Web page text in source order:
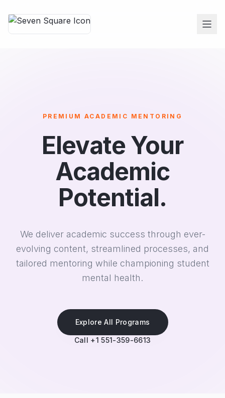
PREMIUM ACADEMIC MENTORING
Elevate Your
Academic
Potential.
We deliver academic success through ever-
evolving content, streamlined processes, and
tailored mentoring while championing student
mental health.
Explore All Programs
Call +1 551-359-6613